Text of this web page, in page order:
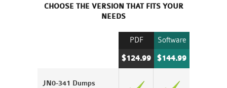
CHOOSE THE VERSION THAT FITS YOUR
NEEDS
Software
$144.99
PDF
$124.99
JN0-341 Dumps